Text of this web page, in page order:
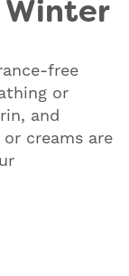
Winter
free
or
and
creams are